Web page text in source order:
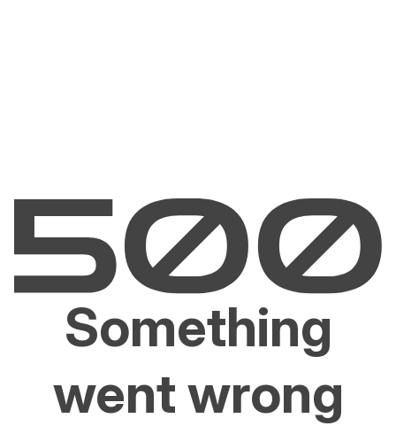
Something
went wrong